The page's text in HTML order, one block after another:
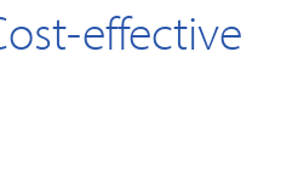
effective